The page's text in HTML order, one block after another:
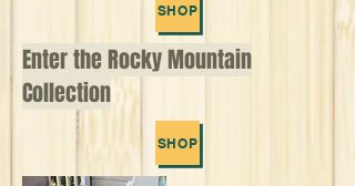
SHOP
Enter the Rocky Mountain
Collection
SHOP